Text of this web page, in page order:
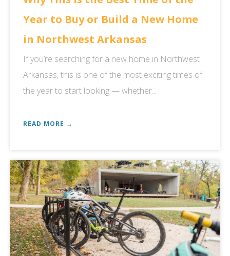
Year to Buy or Build a New Home
in Northwest Arkansas
If you’re searching for a new home in Northwest
Arkansas, this is one of the most exciting times of
the year to start looking — whether...
READ MORE →